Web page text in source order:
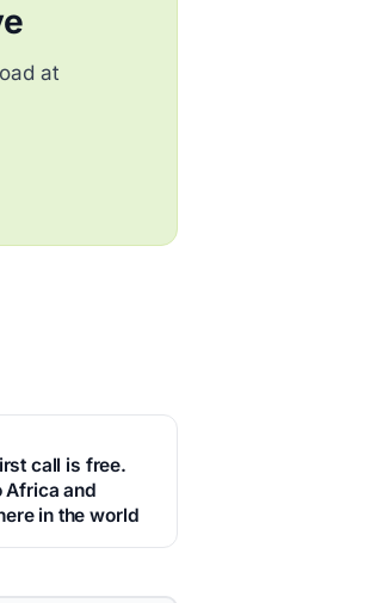
at
call is free.
Africa and
in the world